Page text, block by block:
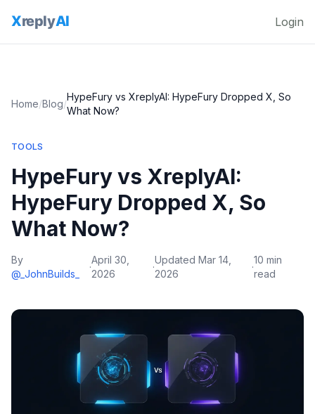
Login
Home/Blog/
HypeFury vs XreplyAI: HypeFury Dropped X, So
What Now?
TOOLS
HypeFury vs XreplyAI:
HypeFury Dropped X, So
What Now?
By
@_JohnBuilds_
·
April 30,
2026
·
Updated Mar 14,
2026
·
10 min
read